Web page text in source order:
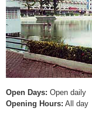
Open Days: Open daily
Opening Hours: All day